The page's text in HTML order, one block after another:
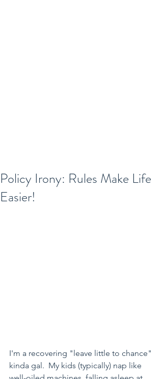
Policy Irony: Rules Make Life
Easier!
I'm a recovering "leave little to chance"
kinda gal.  My kids (typically) nap like